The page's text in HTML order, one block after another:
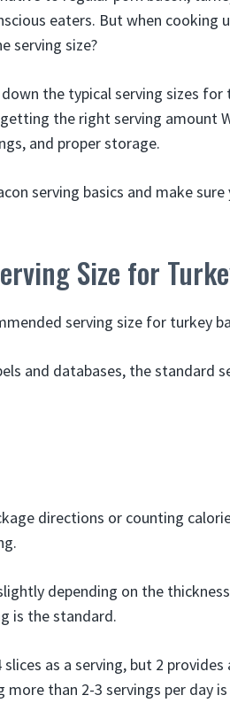
eaters. But when cooking
serving size?
down the typical serving sizes
the right serving amount
and proper storage.
serving basics and make
Size for
serving size for turkey
and databases, the standard
directions or counting
depending on the
is the standard.
slices as a serving, but 2
more than 2-3 servings per day